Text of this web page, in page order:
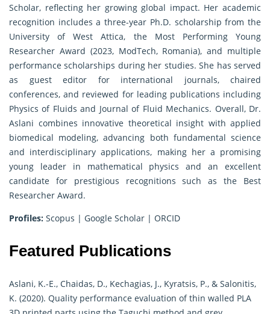
Scholar, reflecting her growing global impact. Her academic
recognition includes a three-year Ph.D. scholarship from the
University of West Attica, the Most Performing Young
Researcher Award (2023, ModTech, Romania), and multiple
performance scholarships during her studies. She has served
as guest editor for international journals, chaired
conferences, and reviewed for leading publications including
Physics of Fluids and Journal of Fluid Mechanics. Overall, Dr.
Aslani combines innovative theoretical insight with applied
biomedical modeling, advancing both fundamental science
and interdisciplinary applications, making her a promising
young leader in mathematical physics and an excellent
candidate for prestigious recognitions such as the Best
Researcher Award.
Profiles: Scopus | Google Scholar | ORCID
Featured Publications
Aslani, K.-E., Chaidas, D., Kechagias, J., Kyratsis, P., & Salonitis,
K. (2020). Quality performance evaluation of thin walled PLA